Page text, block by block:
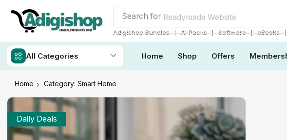
Search for Readymade Website
Adigishop Bundles ❘ AI Packs ❘ Software ❘ eBooks
All Categories Home Shop Offers
Home Category: Smart Home
Daily Deals